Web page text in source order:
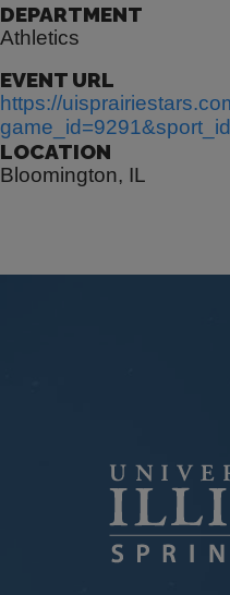
DEPARTMENT
Athletics
EVENT URL
https://
LOCATION
Bloomington, IL